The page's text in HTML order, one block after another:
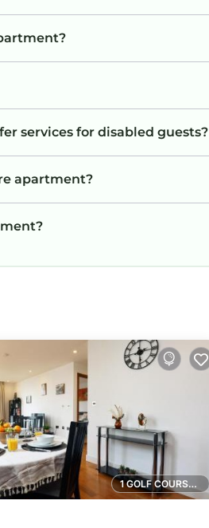
services for disabled guests?
apartment?
1 GOLF COURSE NEARBY